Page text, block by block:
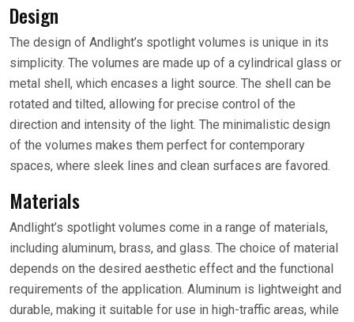
Design
The design of Andlight’s spotlight volumes is unique in its
simplicity. The volumes are made up of a cylindrical glass or
metal shell, which encases a light source. The shell can be
rotated and tilted, allowing for precise control of the
direction and intensity of the light. The minimalistic design
of the volumes makes them perfect for contemporary
spaces, where sleek lines and clean surfaces are favored.
Materials
Andlight’s spotlight volumes come in a range of materials,
including aluminum, brass, and glass. The choice of material
depends on the desired aesthetic effect and the functional
requirements of the application. Aluminum is lightweight and
durable, making it suitable for use in high-traffic areas, while